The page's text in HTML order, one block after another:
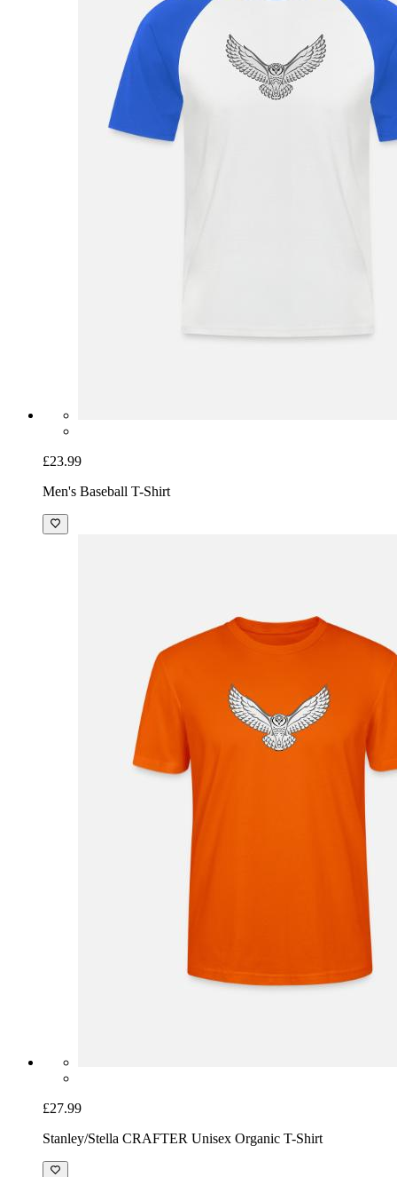
£23.99
Men's Baseball T-Shirt
£27.99
Stanley/Stella CRAFTER Unisex Organic T-Shirt